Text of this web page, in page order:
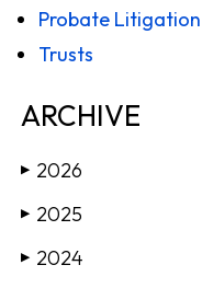
Probate Litigation
Trusts
ARCHIVE
▶ 2026
▶ 2025
▶ 2024